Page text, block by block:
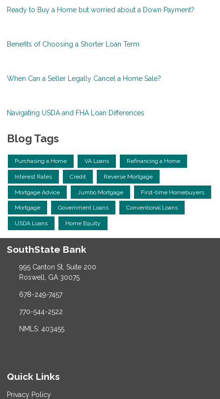
Ready to Buy a Home but worried about a Down Payment?
Benefits of Choosing a Shorter Loan Term
When Can a Seller Legally Cancel a Home Sale?
Navigating USDA and FHA Loan Differences
Blog Tags
Purchasing a Home VA Loans Refinancing a Home
Interest Rates Credit Reverse Mortgage
Mortgage Advice Jumbo Mortgage First-time Homebuyers
Mortgage Government Loans Conventional Loans
USDA Loans Home Equity
SouthState Bank
995 Canton St, Suite 200
Roswell, GA 30075
678-249-7457
770-544-2522
NMLS: 403455
Quick Links
Privacy Policy